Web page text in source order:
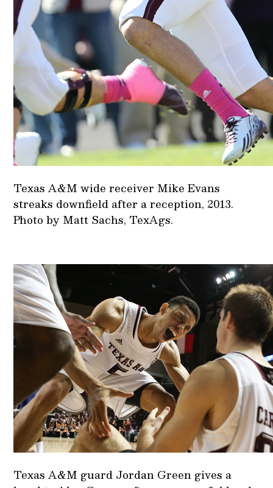
Texas A&M wide receiver Mike Evans
streaks downfield after a reception, 2013.
Photo by Matt Sachs, TexAgs.
Texas A&M guard Jordan Green gives a